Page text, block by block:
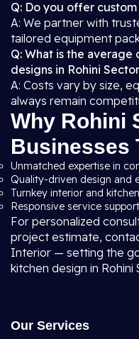
Q: Do you offer
A: We partner with
tailored equipment
Q: What is the
designs in Rohini
A: Costs vary by size,
always remain
Why Rohini
Businesses
Unmatched expertise in
Quality-driven design and
Turnkey interior and
Responsive service
For personalized
project estimate,
Interior — setting the
kitchen design in Rohini
Our Services